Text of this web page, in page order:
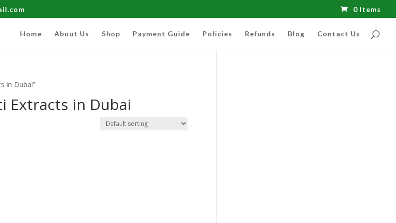
0 Items
Home About Us Shop Payment Guide Policies Refunds Blog Contact Us
in Dubai”
Extracts in Dubai